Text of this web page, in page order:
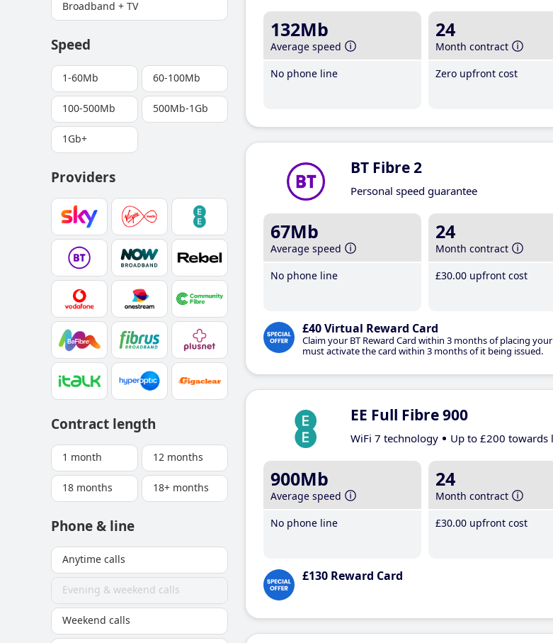
Broadband + TV
Speed
1-60Mb 60-100Mb
100-500Mb 500Mb-1Gb
1Gb+
Providers
Contract length
1 month 12 months
18 months 18+ months
Phone & line
Anytime calls
Evening & weekend calls
Weekend calls
132Mb
Average speed
No phone line
24
Month contract
Zero upfront cost
BT Fibre 2
Personal speed guarantee
67Mb
Average speed
No phone line
24
Month contract
£30.00 upfront cost
£40 Virtual Reward Card
Claim your BT Reward Card within 3 months of placing
must activate the card within 3 months of it being issued.
EE Full Fibre 900
WiFi 7 technology Up to £200 towards
900Mb
Average speed
No phone line
24
Month contract
£30.00 upfront cost
£130 Reward Card